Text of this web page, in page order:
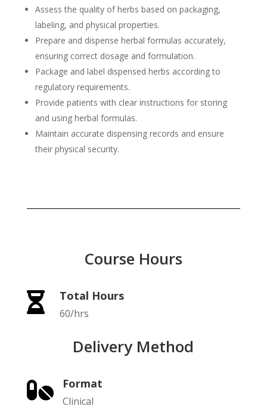
Assess the quality of herbs based on packaging,
labeling, and physical properties.
Prepare and dispense herbal formulas accurately,
ensuring correct dosage and formulation.
Package and label dispensed herbs according to
regulatory requirements.
Provide patients with clear instructions for storing
and using herbal formulas.
Maintain accurate dispensing records and ensure
their physical security.
Course Hours
 Total Hours
60/hrs
Delivery Method
 Format
Clinical